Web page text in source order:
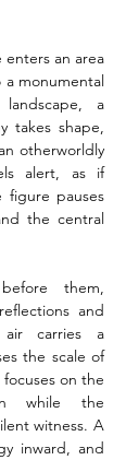
an area
monumental
a
takes shape,
otherworldly
alert, as if
figure pauses
the central
them,
and
air carries a
the scale of
on the
while the
witness. A
inward, and